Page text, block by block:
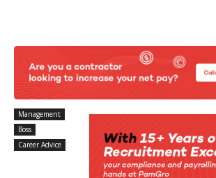
Management
Boss
Career Advice